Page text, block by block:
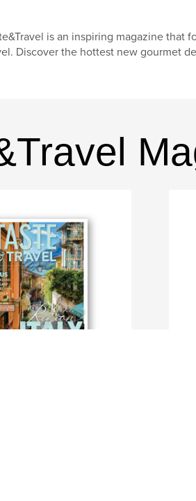
is an inspiring magazine
Discover the hottest new gourmet